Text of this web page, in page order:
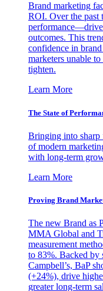
Brand marketing
ROI. Over the past
outcomes. This
confidence in
marketers unable
tighten.
Learn More
The State of
Bringing into sharp
of modern
with long-term
Learn More
Proving Brand
The new Brand as
MMA Global and
measurement
to 83%. Backed by
Campbell’s, BaP
(+24%), drive
greater long-term